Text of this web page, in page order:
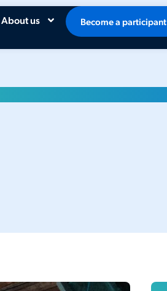
About us Become a participant